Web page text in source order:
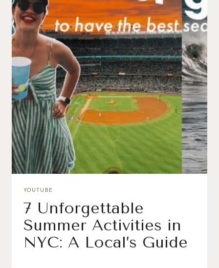
YOUTUBE
7 Unforgettable
Summer Activities in
NYC: A Local’s Guide